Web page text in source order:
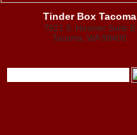
Tinder Box Tacoma
7921 S. Hosmer Suite B
Tacoma, WA 98408